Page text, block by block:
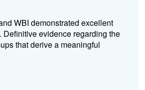
WBI demonstrated excellent
Definitive evidence regarding the
that derive a meaningful